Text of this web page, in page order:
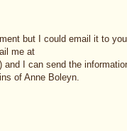
but I could email it to
me at
and I can send the
of Anne Boleyn.